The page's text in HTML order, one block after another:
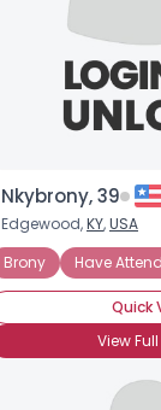
Into The Characters
Nkybrony, 39
Edgewood,KY,USA
Brony
Have
Quick
View